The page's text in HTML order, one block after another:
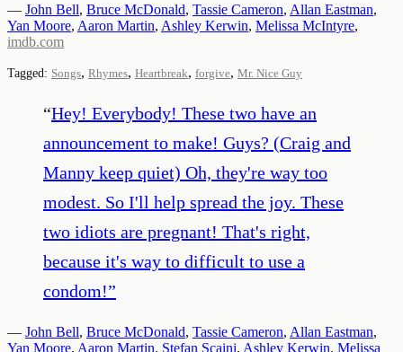
— John Bell, Bruce McDonald, Tassie Cameron, Allan Eastman,
Yan Moore, Aaron Martin, Ashley Kerwin, Melissa McIntyre,
imdb.com
Tagged: Songs, Rhymes, Heartbreak, forgive, Mr. Nice Guy
“Hey! Everybody! These two have an
announcement to make! Guys? (Craig and
Manny keep quiet) Oh, they're way too
modest. So I'll help spread the joy. These
two idiots are pregnant! That's right,
because it's way to difficult to use a
condom!”
— John Bell, Bruce McDonald, Tassie Cameron, Allan Eastman,
Yan Moore, Aaron Martin, Stefan Scaini, Ashley Kerwin, Melissa